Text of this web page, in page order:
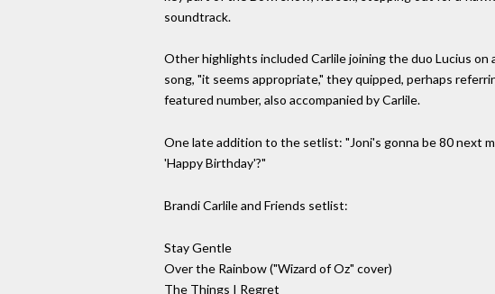
soundtrack.
Other highlights included Carlile joining the duo Lucius
song, "it seems appropriate," they quipped, perhaps
featured number, also accompanied by Carlile.
One late addition to the setlist: "Joni's gonna be 80 next
'Happy Birthday'?"
Brandi Carlile and Friends setlist:
Stay Gentle
Over the Rainbow ("Wizard of Oz" cover)
The Things I Regret